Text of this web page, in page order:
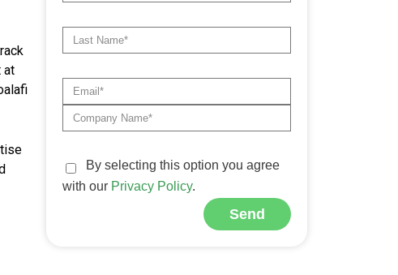
at
By selecting this option you agree
with our Privacy Policy.
Send